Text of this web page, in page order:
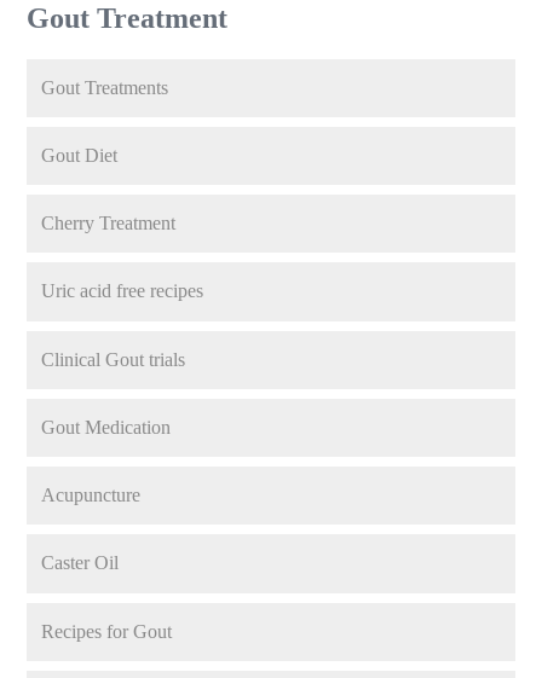
Gout Treatment
Gout Treatments
Gout Diet
Cherry Treatment
Uric acid free recipes
Clinical Gout trials
Gout Medication
Acupuncture
Caster Oil
Recipes for Gout